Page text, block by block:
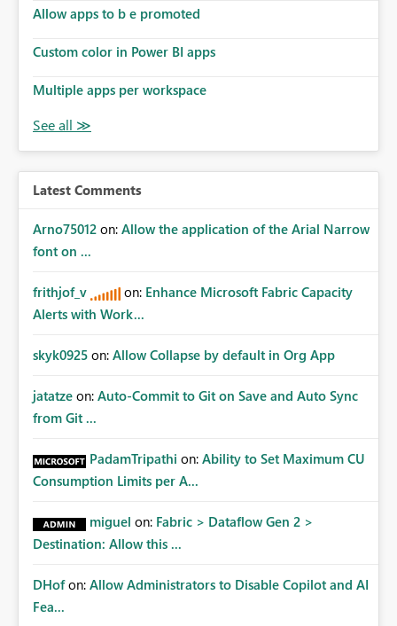
Allow apps to b e promoted
Custom color in Power BI apps
Multiple apps per workspace
Latest Comments
Arno75012 on: Allow the application of the Arial Narrow
font on ...
frithjof_v on: Enhance Microsoft Fabric Capacity
Alerts with Work...
skyk0925 on: Allow Collapse by default in Org App
jatatze on: Auto-Commit to Git on Save and Auto Sync
from Git ...
PadamTripathi on: Ability to Set Maximum CU
Consumption Limits per A...
miguel on: Fabric > Dataflow Gen 2 >
Destination: Allow this ...
DHof on: Allow Administrators to Disable Copilot and AI
Fea...